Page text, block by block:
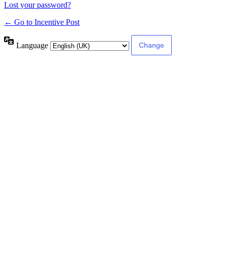
Lost your password?
← Go to Incentive Post
Language